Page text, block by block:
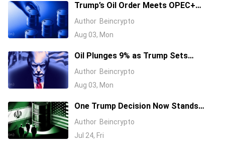
Trump’s Oil Order Meets OPEC+
Supply Hike: Why California Gas
Costs $5.49
Author Beincrypto
Aug 03, Mon
Oil Plunges 9% as Trump Sets
Monday Talks to Reopen Hormuz
Author Beincrypto
Aug 03, Mon
One Trump Decision Now Stands
Between Oil and Its Next Surge As
Brent Tops $100
Author Beincrypto
Jul 24, Fri